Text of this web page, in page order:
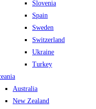
Slovenia
Spain
Sweden
Switzerland
Ukraine
Turkey
Australia
New Zealand